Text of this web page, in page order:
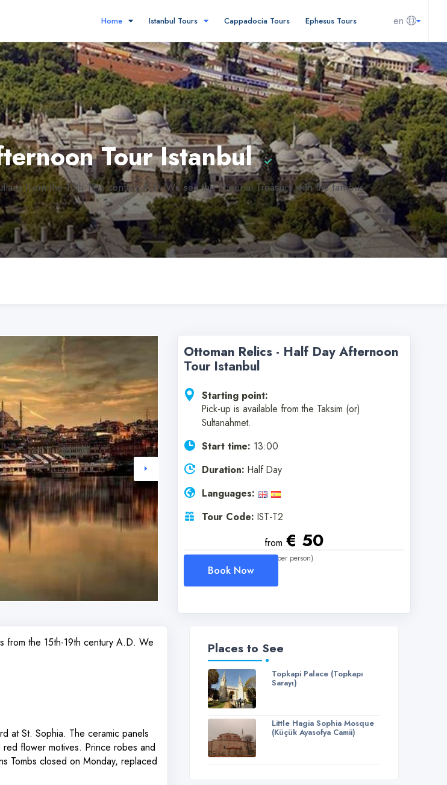
en
Home Istanbul Tours Cappadocia Tours Ephesus Tours
Tour Istanbul
from the 15th-19th century A.D. We see the Imperial Treasury with the famous
Ottoman Relics - Half Day Afternoon
Tour Istanbul
Starting point:
Pick-up is available from the Taksim (or)
Sultanahmet.
Start time: 13:00
Duration: Half Day
Languages:
Tour Code: IST-T2
from € 50
(per person)
Book Now
from the 15th-19th century A.D. We
at St. Sophia. The ceramic panels
flower motives. Prince robes and
Tombs closed on Monday, replaced
Places to See
Topkapi Palace (Topkapı
Sarayı)
Little Hagia Sophia Mosque
(Küçük Ayasofya Camii)